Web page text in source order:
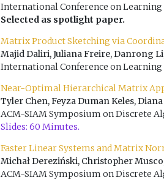
International Conference on Learning
Selected as spotlight paper.
Matrix Product Sketching via
Majid Daliri, Juliana Freire, Danrong
International Conference on Learning
Near-Optimal Hierarchical Matrix
Tyler Chen, Feyza Duman Keles,
ACM-SIAM Symposium on Discrete
Slides: 60 Minutes.
Faster Linear Systems and Matrix
Michał Dereziński, Christopher
ACM-SIAM Symposium on Discrete